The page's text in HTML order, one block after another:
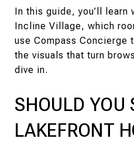
In this guide, you’ll learn
Incline Village, which
use Compass Concierge
the visuals that turn
dive in.
SHOULD YOU
LAKEFRONT